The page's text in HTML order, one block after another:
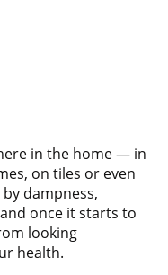
in the home — in
on tiles or even
by dampness,
once it starts to
looking
health.